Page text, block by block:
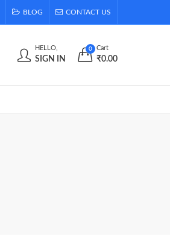
BLOG CONTACT US
HELLO,
SIGN IN
0 Cart
₹0.00